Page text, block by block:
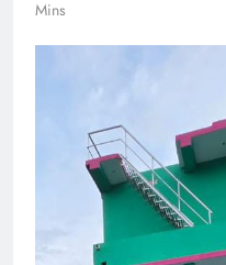
Mins